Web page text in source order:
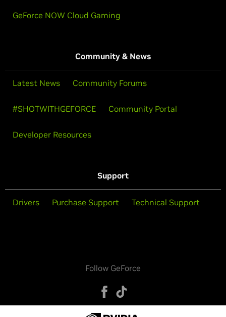
GeForce NOW Cloud Gaming
Community & News
Latest News Community Forums
#SHOTWITHGEFORCE Community Portal
Developer Resources
Support
Drivers Purchase Support Technical Support
Follow GeForce